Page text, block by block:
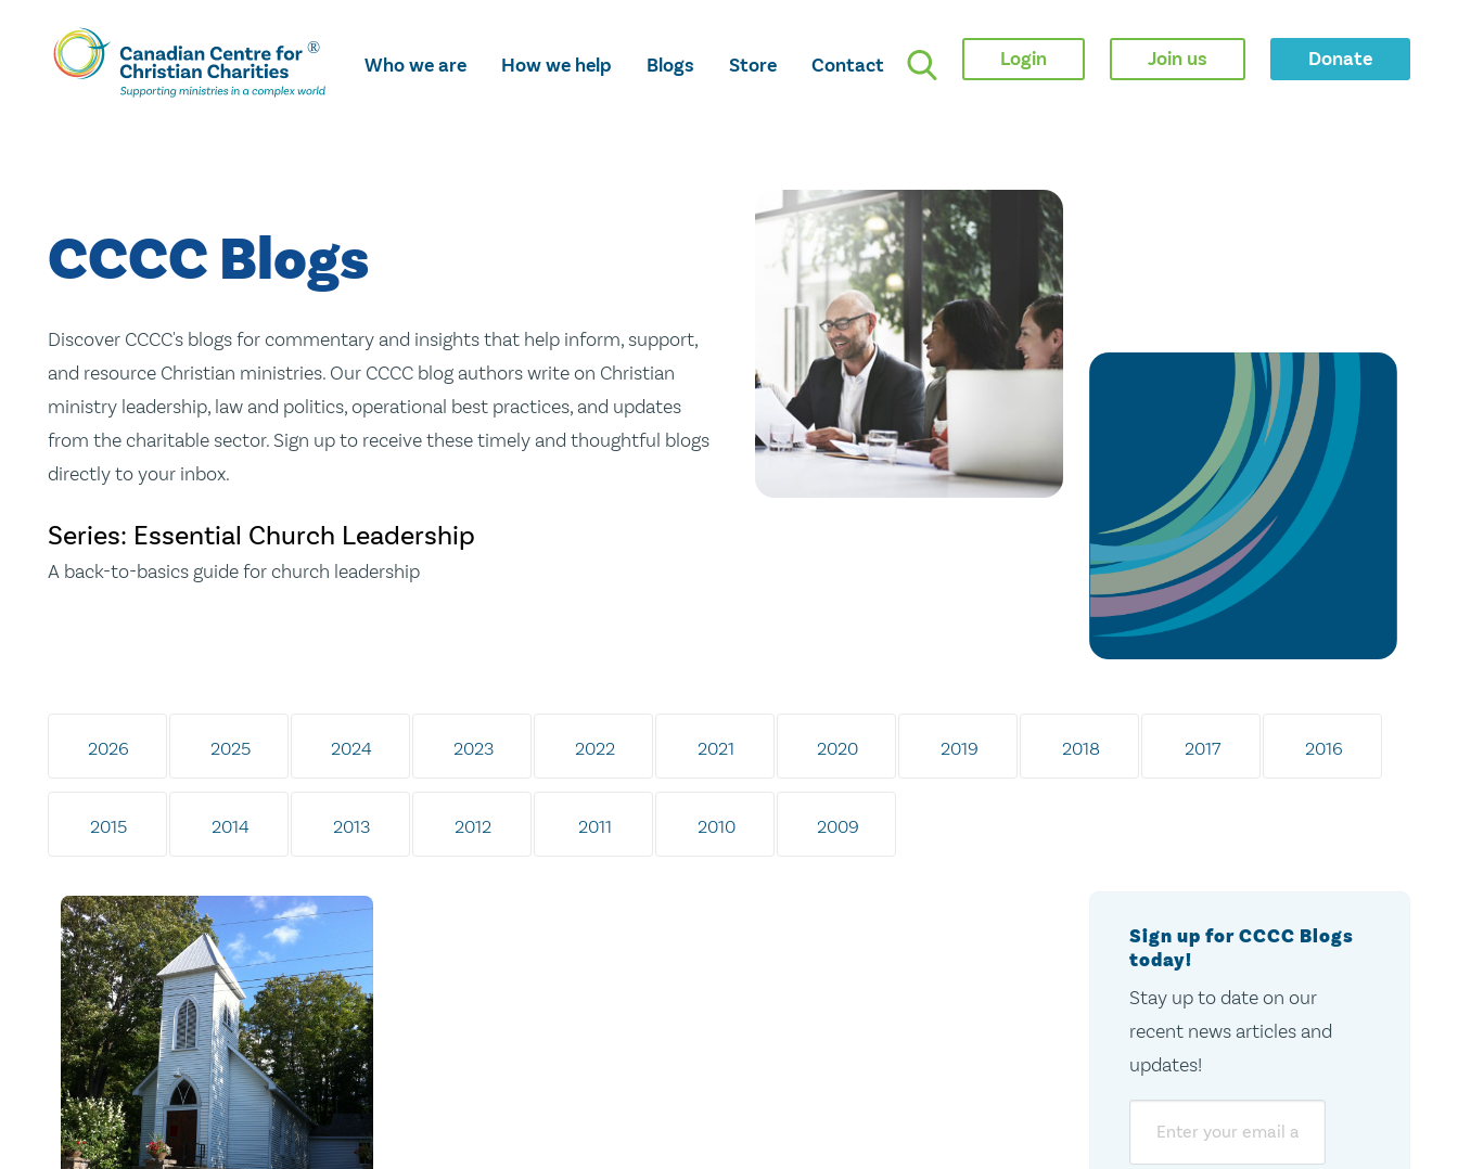
Skip
To
Main
Who we are How we help Blogs Store Contact Login Join us Donate
CCCC Blogs
Discover CCCC's blogs for commentary and insights that help inform, support,
and resource Christian ministries. Our CCCC blog authors write on Christian
ministry leadership, law and politics, operational best practices, and updates
from the charitable sector. Sign up to receive these timely and thoughtful blogs
directly to your inbox.
Series: Essential Church Leadership
A back-to-basics guide for church leadership
2026 2025 2024 2023 2022 2021 2020 2019 2018 2017 2016
2015 2014 2013 2012 2011 2010 2009
Sign up for CCCC Blogs
today!
Stay up to date on our
recent news articles and
updates!